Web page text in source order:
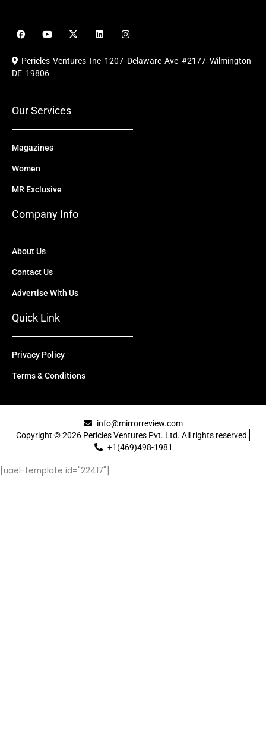
F
a
e
b
o
Y
o
u
b
X
-
i
L
i
e
I
n
t
a
Pericles Ventures Inc 1207 Delaware Ave #2177 Wilmington
DE 19806
Our Services
Magazines
Women
MR Exclusive
Company Info
About Us
Contact Us
Advertise With Us
Quick Link
Privacy Policy
Terms & Conditions
info@mirrorreview.com
Copyright © 2026 Pericles Ventures Pvt. Ltd. All rights reserved.
+1(469)498-1981
[uael-template id="22417"]